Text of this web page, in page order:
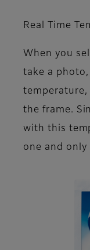
Real Time
When you
take a photo,
temperature,
the frame.
with this
one and